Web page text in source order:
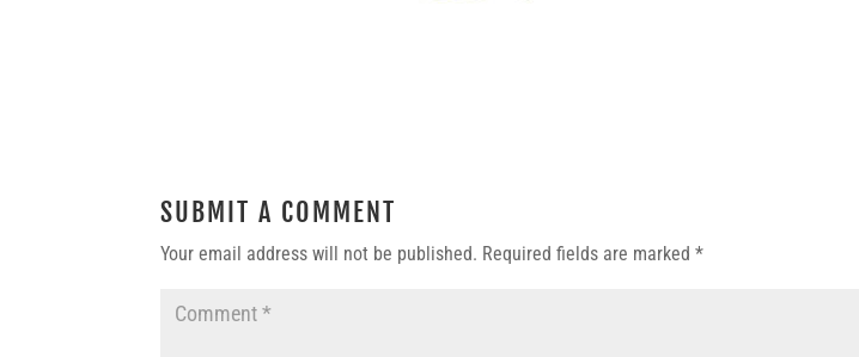
SUBMIT A COMMENT
Your email address will not be published. Required fields are marked*